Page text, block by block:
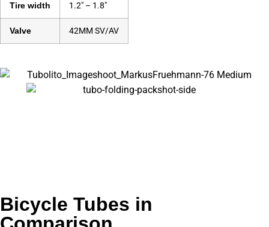
Tire width 1.2″ – 1.8″
Valve 42MM SV/AV
Bicycle Tubes in